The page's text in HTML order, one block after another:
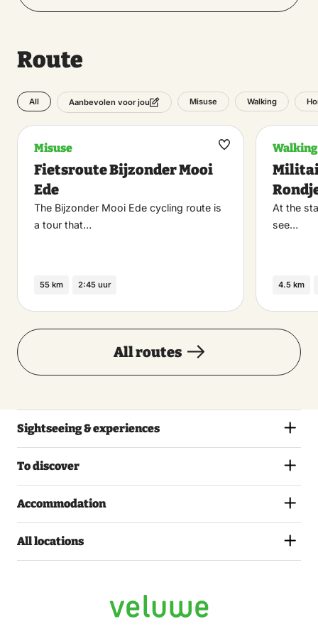
Route
All Aanbevolen voor jou Misuse Walking
Misuse
Fietsroute Bijzonder Mooi
Ede
The Bijzonder Mooi Ede cycling route is
a tour that…
55 km 2:45 uur
Maak
Walking
At the
see…
4.5 km
All routes
Sightseeing & experiences
To discover
Accommodation
All locations